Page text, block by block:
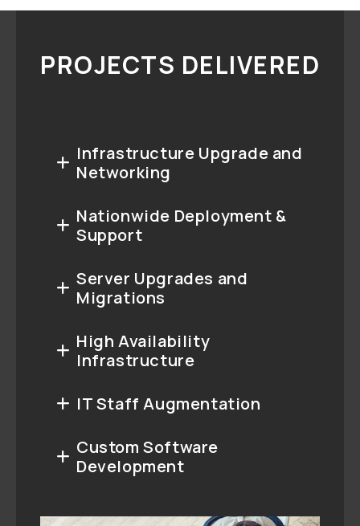
PROJECTS DELIVERED
Infrastructure Upgrade and
Networking
Nationwide Deployment &
Support
Server Upgrades and
Migrations
High Availability
Infrastructure
IT Staff Augmentation
Custom Software
Development